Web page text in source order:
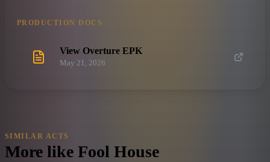
PRODUCTION DOCS
View Overture EPK
May 21, 2026
SIMILAR ACTS
More like Fool House